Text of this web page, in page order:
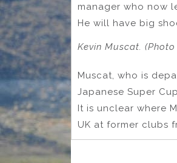
manager who now
He will have big
Kevin Muscat.
Muscat, who is
Japanese Super
It is unclear where
UK at former clubs